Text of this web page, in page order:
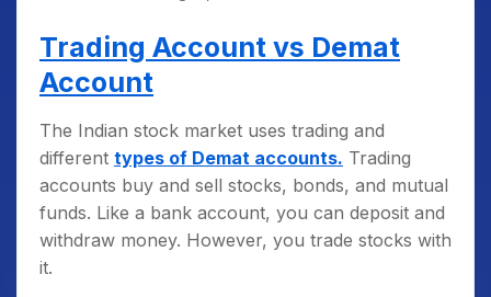
Trading Account vs Demat
Account
The Indian stock market uses trading and
different types of Demat accounts. Trading
accounts buy and sell stocks, bonds, and mutual
funds. Like a bank account, you can deposit and
withdraw money. However, you trade stocks with
it.